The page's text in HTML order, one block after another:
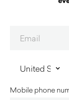
Mobile phone